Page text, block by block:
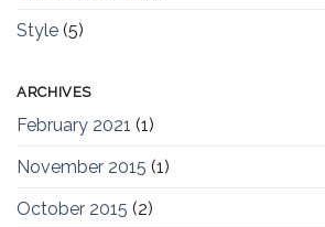
Style (5)
ARCHIVES
February 2021 (1)
November 2015 (1)
October 2015 (2)